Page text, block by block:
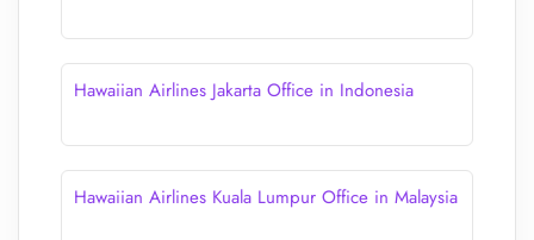
Hawaiian Airlines Jakarta Office in Indonesia
Hawaiian Airlines Kuala Lumpur Office in Malaysia